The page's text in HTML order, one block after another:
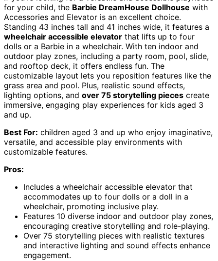
for your child, the Barbie DreamHouse Dollhouse with
Accessories and Elevator is an excellent choice.
Standing 43 inches tall and 41 inches wide, it features a
wheelchair accessible elevator that lifts up to four
dolls or a Barbie in a wheelchair. With ten indoor and
outdoor play zones, including a party room, pool, slide,
and rooftop deck, it offers endless fun. The
customizable layout lets you reposition features like the
grass area and pool. Plus, realistic sound effects,
lighting options, and over 75 storytelling pieces create
immersive, engaging play experiences for kids aged 3
and up.
Best For: children aged 3 and up who enjoy imaginative,
versatile, and accessible play environments with
customizable features.
Pros:
Includes a wheelchair accessible elevator that
accommodates up to four dolls or a doll in a
wheelchair, promoting inclusive play.
Features 10 diverse indoor and outdoor play zones,
encouraging creative storytelling and role-playing.
Over 75 storytelling pieces with realistic textures
and interactive lighting and sound effects enhance
engagement.